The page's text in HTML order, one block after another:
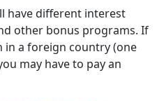
have different interest
other bonus programs. If
in a foreign country (one
may have to pay an